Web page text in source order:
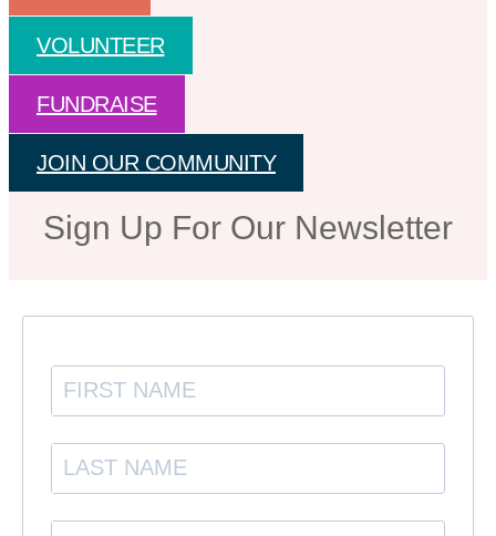
VOLUNTEER
FUNDRAISE
JOIN OUR COMMUNITY
Sign Up For Our Newsletter